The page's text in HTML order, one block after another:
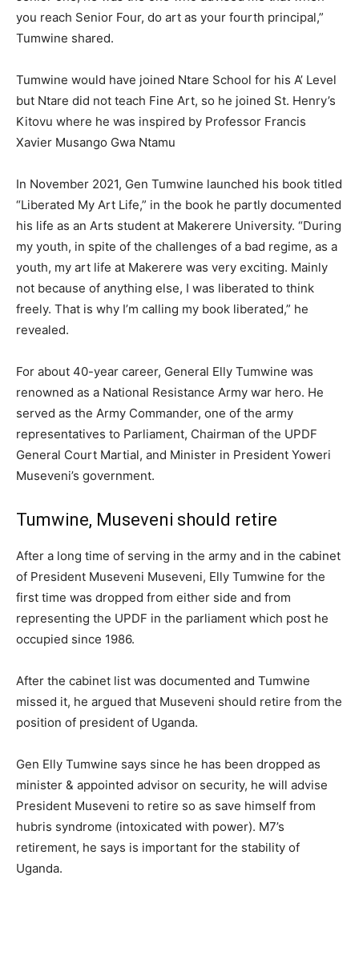
you reach Senior Four, do art as your fourth principal,”
Tumwine shared.
Tumwine would have joined Ntare School for his A’ Level
but Ntare did not teach Fine Art, so he joined St. Henry’s
Kitovu where he was inspired by Professor Francis
Xavier Musango Gwa Ntamu
In November 2021, Gen Tumwine launched his book titled
“Liberated My Art Life,” in the book he partly documented
his life as an Arts student at Makerere University. “During
my youth, in spite of the challenges of a bad regime, as a
youth, my art life at Makerere was very exciting. Mainly
not because of anything else, I was liberated to think
freely. That is why I’m calling my book liberated,” he
revealed.
For about 40-year career, General Elly Tumwine was
renowned as a National Resistance Army war hero. He
served as the Army Commander, one of the army
representatives to Parliament, Chairman of the UPDF
General Court Martial, and Minister in President Yoweri
Museveni’s government.
Tumwine, Museveni should retire
After a long time of serving in the army and in the cabinet
of President Museveni Museveni, Elly Tumwine for the
first time was dropped from either side and from
representing the UPDF in the parliament which post he
occupied since 1986.
After the cabinet list was documented and Tumwine
missed it, he argued that Museveni should retire from the
position of president of Uganda.
Gen Elly Tumwine says since he has been dropped as
minister & appointed advisor on security, he will advise
President Museveni to retire so as save himself from
hubris syndrome (intoxicated with power). M7’s
retirement, he says is important for the stability of
Uganda.